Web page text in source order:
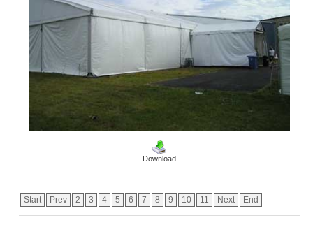
Download
Start Prev 2 3 4 5 6 7 8 9 10 11 Next End